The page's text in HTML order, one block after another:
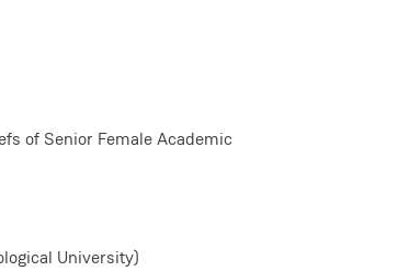
of Senior Female Academic
University)